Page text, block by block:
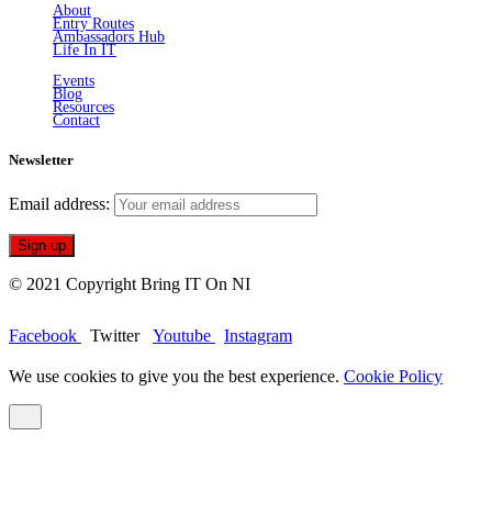
About
Entry Routes
Ambassadors Hub
Life In IT
Events
Blog
Resources
Contact
Newsletter
Email address:
© 2021 Copyright Bring IT On NI
Facebook Twitter Youtube Instagram
We use cookies to give you the best experience. Cookie Policy